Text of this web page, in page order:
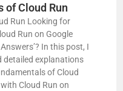
of Cloud Run
Run Looking for
Run on Google
In this post, I
detailed explanations
of Cloud
Cloud Run on